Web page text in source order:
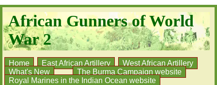
African Gunners of World
War 2
Home East African Artillery
West African Artillery
What's New
The Burma Campaign website
Royal Marines in the Indian Ocean website